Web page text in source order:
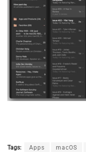
Tags: Apps macOS